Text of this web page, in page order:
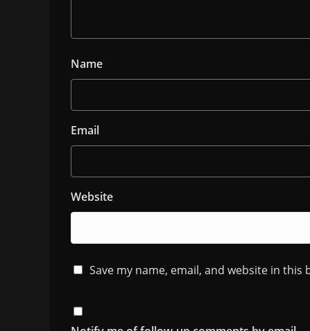
Name
Email
Website
Save my name, email, and website in